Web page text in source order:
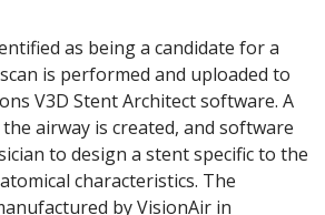
as being a candidate for a
is performed and uploaded to
V3D Stent Architect software. A
airway is created, and software
to design a stent specific to the
characteristics. The
by VisionAir in